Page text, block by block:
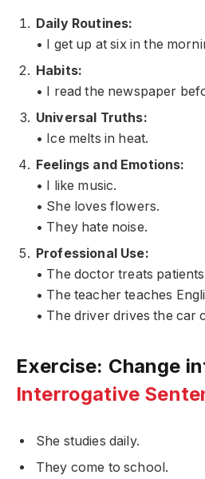
Daily Routines:
• I get up at six in the
Habits:
• I read the newspaper
Universal Truths:
• Ice melts in heat.
Feelings and Emotions:
• I like music.
• She loves flowers.
• They hate noise.
Professional Use:
• The doctor treats
• The teacher teaches
• The driver drives the car
Exercise: Change
Interrogative
She studies daily.
They come to school.